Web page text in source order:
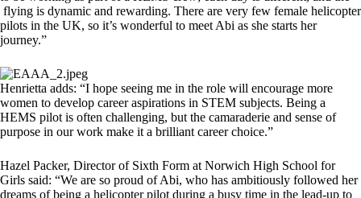
flying is dynamic and rewarding. There are very few female helicopter
pilots in the UK, so it’s wonderful to meet Abi as she starts her
journey.”
Henrietta adds: “I hope seeing me in the role will encourage more
women to develop career aspirations in STEM subjects. Being a
HEMS pilot is often challenging, but the camaraderie and sense of
purpose in our work make it a brilliant career choice.”
Hazel Packer, Director of Sixth Form at Norwich High School for
Girls said: “We are so proud of Abi, who has ambitiously followed her
dreams of being a helicopter pilot during a busy time in the lead-up to